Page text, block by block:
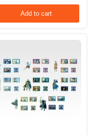
Add to cart